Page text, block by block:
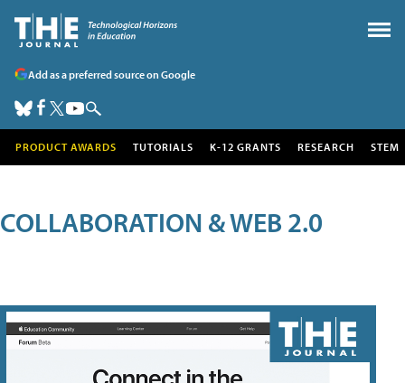
Add as a preferred source on Google
PRODUCT AWARDS TUTORIALS K-12 GRANTS RESEARCH STEM
COLLABORATION & WEB 2.0